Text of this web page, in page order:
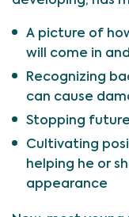
A picture of
will come in
Recognizing
can cause
Stopping
Cultivating
helping he or
appearance